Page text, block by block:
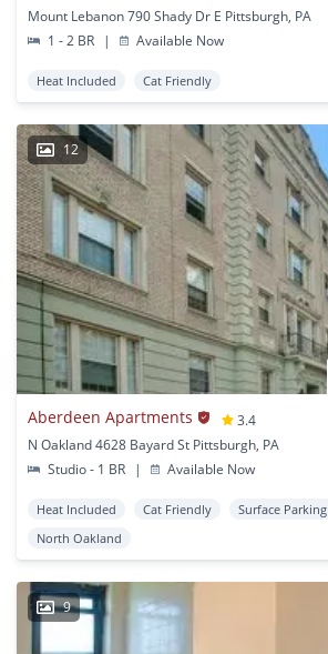
Mount Lebanon 790 Shady Dr E Pittsburgh, PA
1 - 2 BR
| Available Now
Heat Included Cat Friendly
12
Aberdeen Apartments
3.4
N Oakland 4628 Bayard St Pittsburgh, PA
Studio - 1 BR
| Available Now
Heat Included Cat Friendly Surface Parking
North Oakland
9